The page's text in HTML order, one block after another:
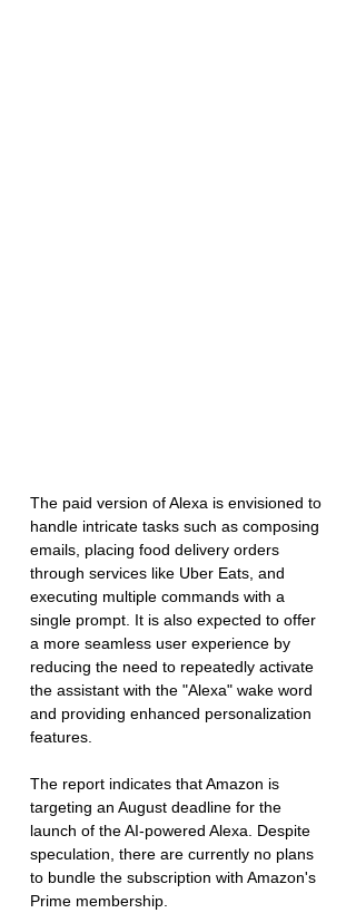
The paid version of Alexa is envisioned to
handle intricate tasks such as composing
emails, placing food delivery orders
through services like Uber Eats, and
executing multiple commands with a
single prompt. It is also expected to offer
a more seamless user experience by
reducing the need to repeatedly activate
the assistant with the "Alexa" wake word
and providing enhanced personalization
features.
The report indicates that Amazon is
targeting an August deadline for the
launch of the AI-powered Alexa. Despite
speculation, there are currently no plans
to bundle the subscription with Amazon's
Prime membership.